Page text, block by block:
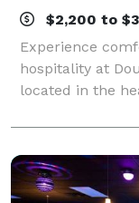
$2,200 to
Experience
hospitality at
located in the
Wright-
traveling for